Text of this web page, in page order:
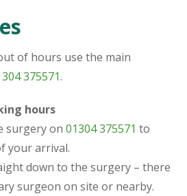
of hours use the main
375571.
hours
surgery on 01304 375571 to
your arrival.
down to the surgery – there
surgeon on site or nearby.